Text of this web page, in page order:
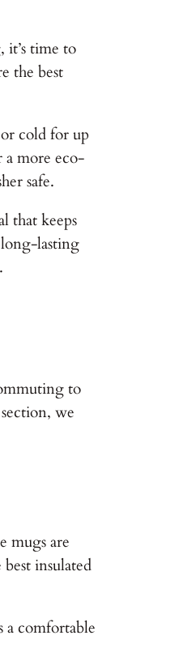
it’s time to
the best
cold for up
a more eco-
safe.
that keeps
lasting
to
we
mugs are
insulated
a comfortable